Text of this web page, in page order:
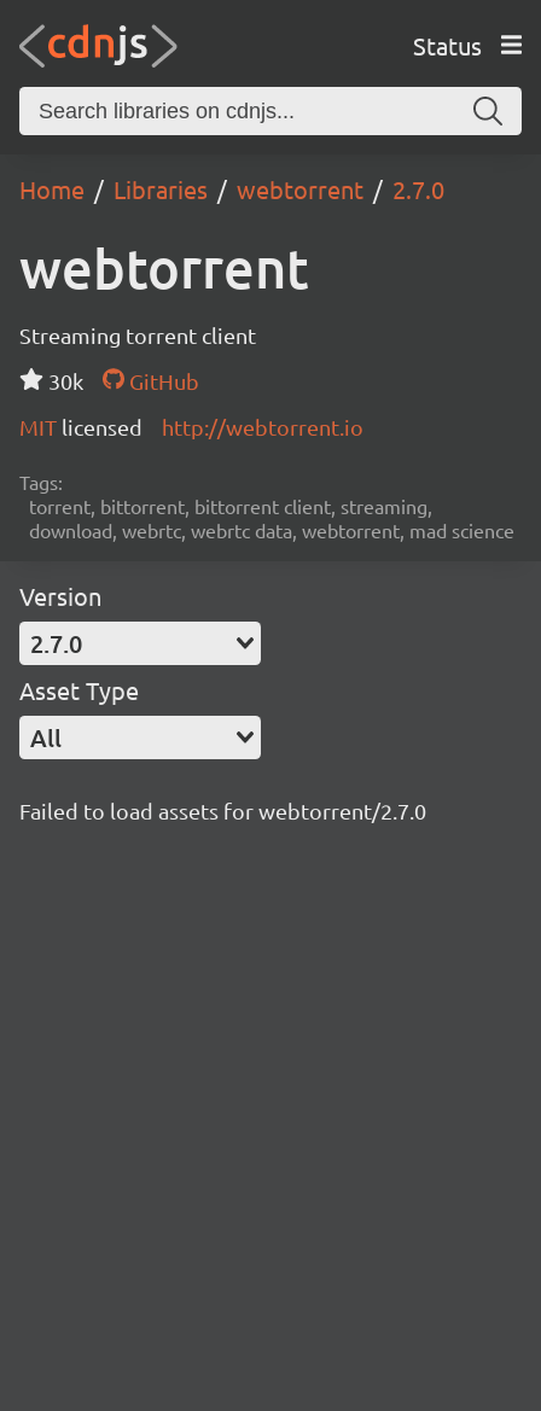
Status
Home Libraries webtorrent 2.7.0
webtorrent
Streaming torrent client
30k
GitHub
MIT licensed http://webtorrent.io
Tags:
torrent, bittorrent, bittorrent client, streaming,
download, webrtc, webrtc data, webtorrent, mad science
Version
2.7.0
Asset Type
All
Failed to load assets for webtorrent/2.7.0